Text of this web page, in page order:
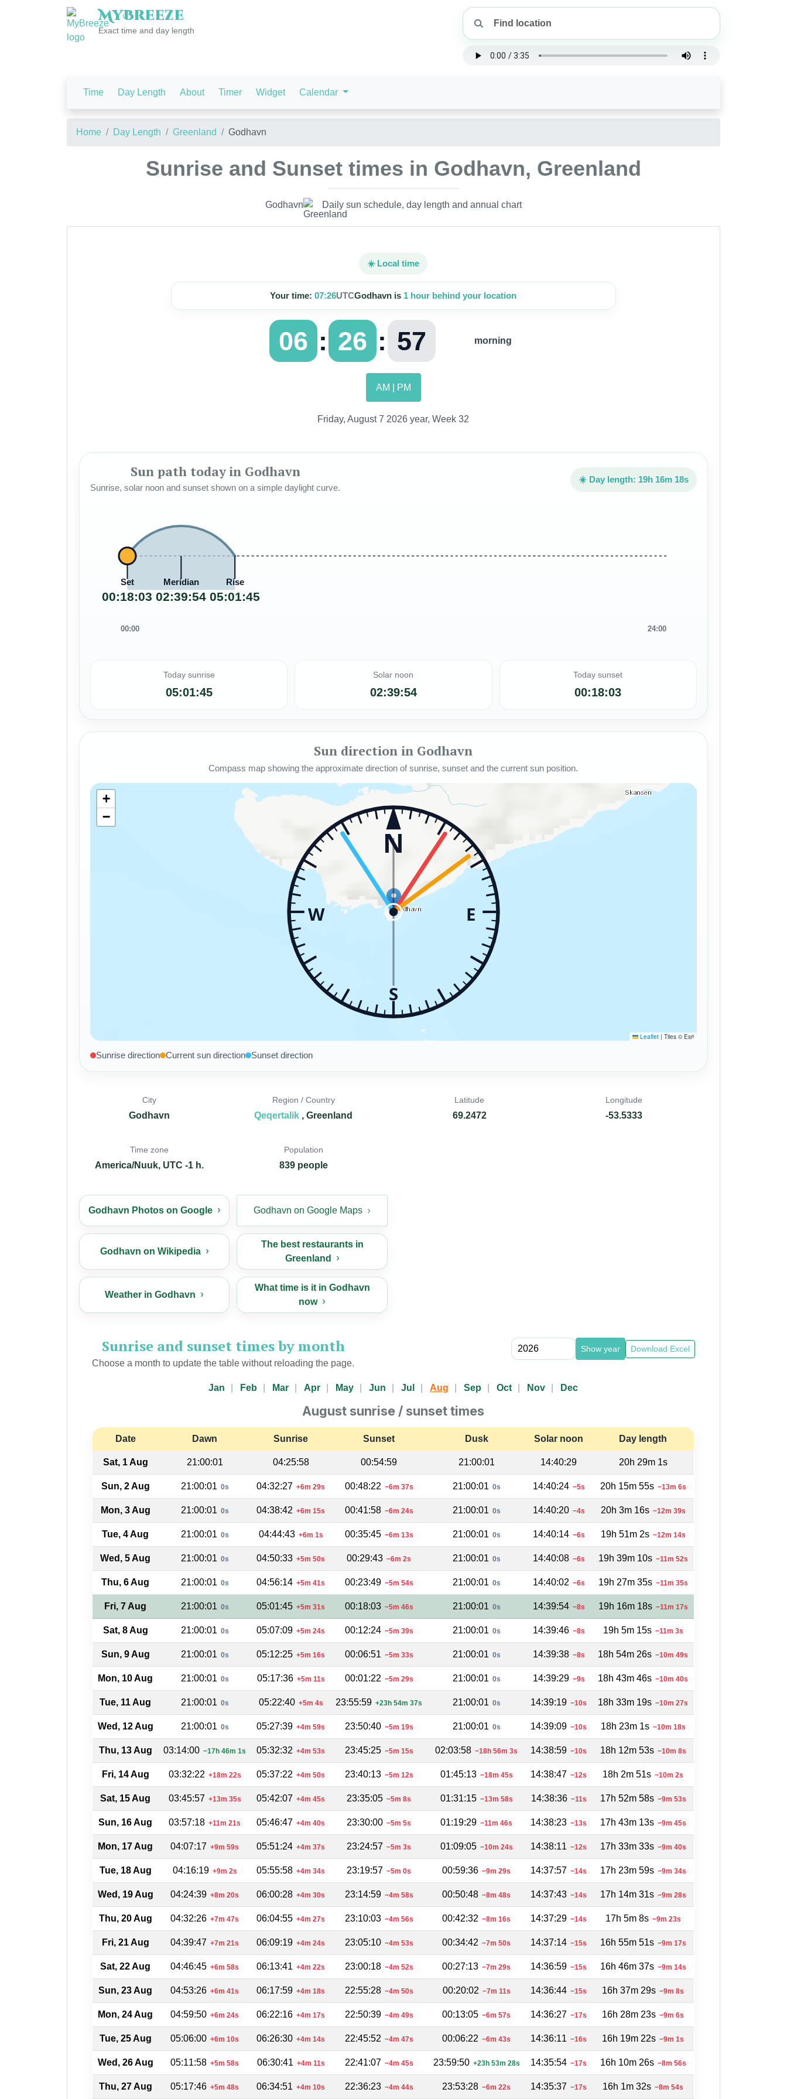
MyBreeze
Exact time and day length
Time Day Length About Timer Widget Calendar
Home Day Length Greenland Godhavn
Sunrise and Sunset times in Godhavn, Greenland
Godhavn Daily sun schedule, day length and annual chart
☀️ Local time
Your time:07:26UTCGodhavn is 1 hour behind your location
06 : 26 : 58 morning
AM | PM
Friday, August 7 2026 year, Week 32
Sun path today in Godhavn
Sunrise, solar noon and sunset shown on a simple daylight curve.
☀️ Day length: 19h 16m 18s
Rise
05:01:45
Meridian
02:39:54
Set
00:18:03
00:00 24:00
Today sunrise
05:01:45
Solar noon
02:39:54
Today sunset
00:18:03
Sun direction in Godhavn
Compass map showing the approximate direction of sunrise, sunset and the current sun position.
Sunrise direction Current sun direction Sunset direction
City
Godhavn
Region / Country
Qeqertalik , Greenland
Time zone
America/Nuuk, UTC -1 h.
Population
839 people
Latitude
69.2472
Longitude
-53.5333
Godhavn Photos on Google Godhavn on Google Maps
Godhavn on Wikipedia
The best restaurants in
Greenland
Weather in Godhavn
What time is it in Godhavn
now
Sunrise and sunset times by month
Choose a month to update the table without reloading the page.
Show year Download Excel
Jan Feb Mar Apr May Jun Jul Aug Sep Oct Nov Dec
August sunrise / sunset times
Date Dawn Sunrise Sunset Dusk Solar noon Day length
Sat, 1 Aug 21:00:01 04:25:58 00:54:59 21:00:01 14:40:29 20h 29m 1s
Sun, 2 Aug 21:00:01 0s 04:32:27 +6m 29s 00:48:22 −6m 37s 21:00:01 0s 14:40:24 −5s 20h 15m 55s −13m 6s
Mon, 3 Aug 21:00:01 0s 04:38:42 +6m 15s 00:41:58 −6m 24s 21:00:01 0s 14:40:20 −4s 20h 3m 16s −12m 39s
Tue, 4 Aug 21:00:01 0s 04:44:43 +6m 1s 00:35:45 −6m 13s 21:00:01 0s 14:40:14 −6s 19h 51m 2s −12m 14s
Wed, 5 Aug 21:00:01 0s 04:50:33 +5m 50s 00:29:43 −6m 2s 21:00:01 0s 14:40:08 −6s 19h 39m 10s −11m 52s
Thu, 6 Aug 21:00:01 0s 04:56:14 +5m 41s 00:23:49 −5m 54s 21:00:01 0s 14:40:02 −6s 19h 27m 35s −11m 35s
Fri, 7 Aug 21:00:01 0s 05:01:45 +5m 31s 00:18:03 −5m 46s 21:00:01 0s 14:39:54 −8s 19h 16m 18s −11m 17s
Sat, 8 Aug 21:00:01 0s 05:07:09 +5m 24s 00:12:24 −5m 39s 21:00:01 0s 14:39:46 −8s 19h 5m 15s −11m 3s
Sun, 9 Aug 21:00:01 0s 05:12:25 +5m 16s 00:06:51 −5m 33s 21:00:01 0s 14:39:38 −8s 18h 54m 26s −10m 49s
Mon, 10 Aug 21:00:01 0s 05:17:36 +5m 11s 00:01:22 −5m 29s 21:00:01 0s 14:39:29 −9s 18h 43m 46s −10m 40s
Tue, 11 Aug 21:00:01 0s 05:22:40 +5m 4s 23:55:59 +23h 54m 37s 21:00:01 0s 14:39:19 −10s 18h 33m 19s −10m 27s
Wed, 12 Aug 21:00:01 0s 05:27:39 +4m 59s 23:50:40 −5m 19s 21:00:01 0s 14:39:09 −10s 18h 23m 1s −10m 18s
Thu, 13 Aug 03:14:00 −17h 46m 1s 05:32:32 +4m 53s 23:45:25 −5m 15s 02:03:58 −18h 56m 3s 14:38:59 −10s 18h 12m 53s −10m 8s
Fri, 14 Aug 03:32:22 +18m 22s 05:37:22 +4m 50s 23:40:13 −5m 12s 01:45:13 −18m 45s 14:38:47 −12s 18h 2m 51s −10m 2s
Sat, 15 Aug 03:45:57 +13m 35s 05:42:07 +4m 45s 23:35:05 −5m 8s 01:31:15 −13m 58s 14:38:36 −11s 17h 52m 58s −9m 53s
Sun, 16 Aug 03:57:18 +11m 21s 05:46:47 +4m 40s 23:30:00 −5m 5s 01:19:29 −11m 46s 14:38:23 −13s 17h 43m 13s −9m 45s
Mon, 17 Aug 04:07:17 +9m 59s 05:51:24 +4m 37s 23:24:57 −5m 3s 01:09:05 −10m 24s 14:38:11 −12s 17h 33m 33s −9m 40s
Tue, 18 Aug 04:16:19 +9m 2s 05:55:58 +4m 34s 23:19:57 −5m 0s 00:59:36 −9m 29s 14:37:57 −14s 17h 23m 59s −9m 34s
Wed, 19 Aug 04:24:39 +8m 20s 06:00:28 +4m 30s 23:14:59 −4m 58s 00:50:48 −8m 48s 14:37:43 −14s 17h 14m 31s −9m 28s
Thu, 20 Aug 04:32:26 +7m 47s 06:04:55 +4m 27s 23:10:03 −4m 56s 00:42:32 −8m 16s 14:37:29 −14s 17h 5m 8s −9m 23s
Fri, 21 Aug 04:39:47 +7m 21s 06:09:19 +4m 24s 23:05:10 −4m 53s 00:34:42 −7m 50s 14:37:14 −15s 16h 55m 51s −9m 17s
Sat, 22 Aug 04:46:45 +6m 58s 06:13:41 +4m 22s 23:00:18 −4m 52s 00:27:13 −7m 29s 14:36:59 −15s 16h 46m 37s −9m 14s
Sun, 23 Aug 04:53:26 +6m 41s 06:17:59 +4m 18s 22:55:28 −4m 50s 00:20:02 −7m 11s 14:36:44 −15s 16h 37m 29s −9m 8s
Mon, 24 Aug 04:59:50 +6m 24s 06:22:16 +4m 17s 22:50:39 −4m 49s 00:13:05 −6m 57s 14:36:27 −17s 16h 28m 23s −9m 6s
Tue, 25 Aug 05:06:00 +6m 10s 06:26:30 +4m 14s 22:45:52 −4m 47s 00:06:22 −6m 43s 14:36:11 −16s 16h 19m 22s −9m 1s
Wed, 26 Aug 05:11:58 +5m 58s 06:30:41 +4m 11s 22:41:07 −4m 45s 23:59:50 +23h 53m 28s 14:35:54 −17s 16h 10m 26s −8m 56s
Thu, 27 Aug 05:17:46 +5m 48s 06:34:51 +4m 10s 22:36:23 −4m 44s 23:53:28 −6m 22s 14:35:37 −17s 16h 1m 32s −8m 54s